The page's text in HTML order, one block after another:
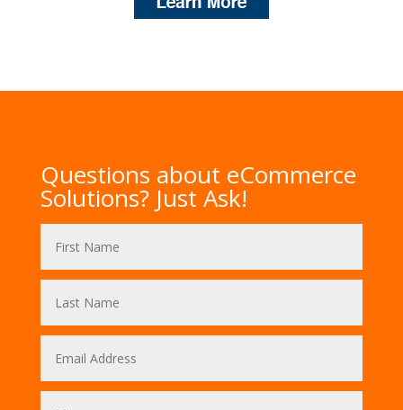
Questions about eCommerce
Solutions? Just Ask!